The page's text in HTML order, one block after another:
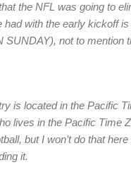
the NFL was going to
had with the early kickoff
not to mention
is located in the Pacific
lives in the Pacific Time
but I won’t do that
it.